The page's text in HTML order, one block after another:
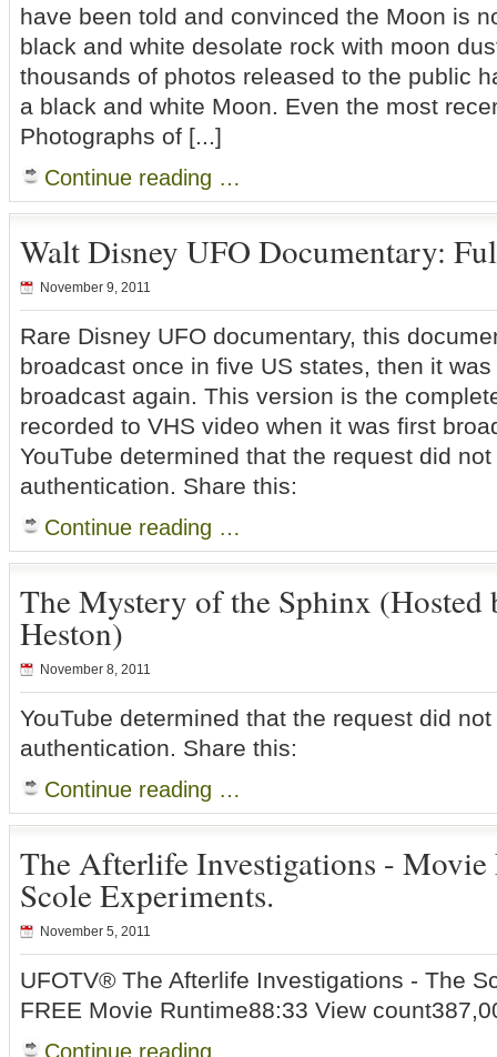
have been told and convinced the Moon is
black and white desolate rock with moon
thousands of photos released to the public
a black and white Moon. Even the most
Photographs of [...]
Continue reading …
Walt Disney UFO Documentary:
November 9, 2011
Rare Disney UFO documentary, this
broadcast once in five US states, then it
broadcast again. This version is the
recorded to VHS video when it was first
YouTube determined that the request did
authentication. Share this:
Continue reading …
The Mystery of the Sphinx (Hosted
Heston)
November 8, 2011
YouTube determined that the request did
authentication. Share this:
Continue reading …
The Afterlife Investigations - Movie
Scole Experiments.
November 5, 2011
UFOTV® The Afterlife Investigations - The
FREE Movie Runtime88:33 View
Continue reading …